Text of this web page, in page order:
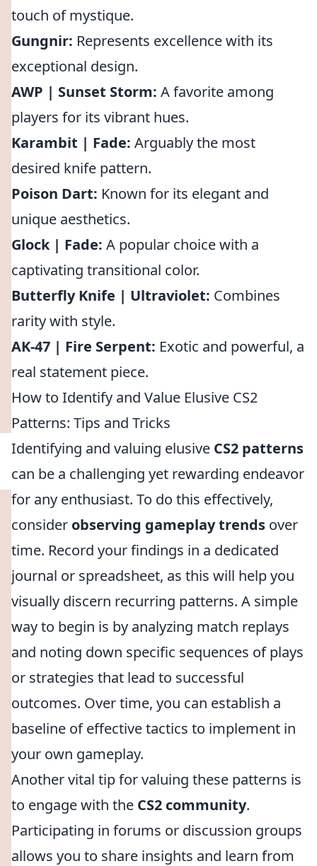
touch of mystique.
Gungnir: Represents excellence with its
exceptional design.
AWP | Sunset Storm: A favorite among
players for its vibrant hues.
Karambit | Fade: Arguably the most
desired knife pattern.
Poison Dart: Known for its elegant and
unique aesthetics.
Glock | Fade: A popular choice with a
captivating transitional color.
Butterfly Knife | Ultraviolet: Combines
rarity with style.
AK-47 | Fire Serpent: Exotic and powerful, a
real statement piece.
How to Identify and Value Elusive CS2
Patterns: Tips and Tricks
Identifying and valuing elusive CS2 patterns
can be a challenging yet rewarding endeavor
for any enthusiast. To do this effectively,
consider observing gameplay trends over
time. Record your findings in a dedicated
journal or spreadsheet, as this will help you
visually discern recurring patterns. A simple
way to begin is by analyzing match replays
and noting down specific sequences of plays
or strategies that lead to successful
outcomes. Over time, you can establish a
baseline of effective tactics to implement in
your own gameplay.
Another vital tip for valuing these patterns is
to engage with the CS2 community.
Participating in forums or discussion groups
allows you to share insights and learn from